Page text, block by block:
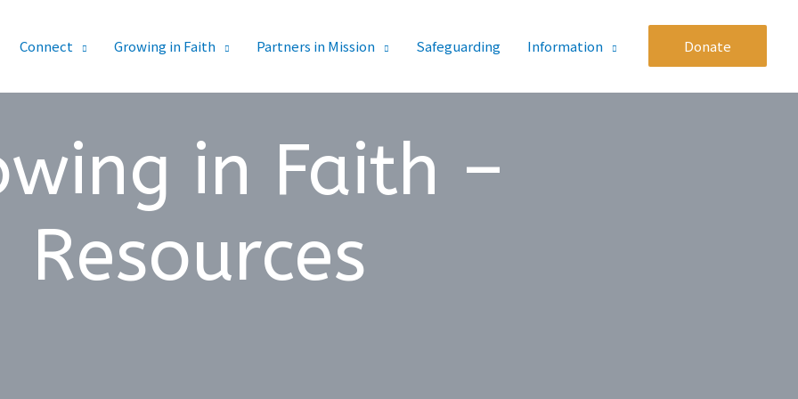
Connect Growing in Faith Partners in Mission Safeguarding Information Donate
in Faith –
Resources